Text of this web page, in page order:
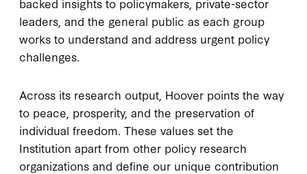
leaders, and the general public as each group
works to understand and address urgent policy
challenges.
Across its research output, Hoover points the way
to peace, prosperity, and the preservation of
individual freedom. These values set the
Institution apart from other policy research
organizations and define our unique contribution